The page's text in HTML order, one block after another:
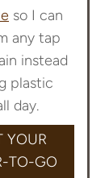
so I can
any tap
instead
plastic
day.
YOUR
TO-GO